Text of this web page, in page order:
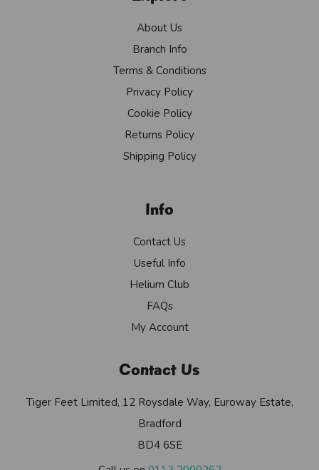
About Us
Branch Info
Terms & Conditions
Privacy Policy
Cookie Policy
Returns Policy
Shipping Policy
Info
Contact Us
Useful Info
Helium Club
FAQs
My Account
Contact Us
Tiger Feet Limited, 12 Roysdale Way, Euroway Estate,
Bradford
BD4 6SE